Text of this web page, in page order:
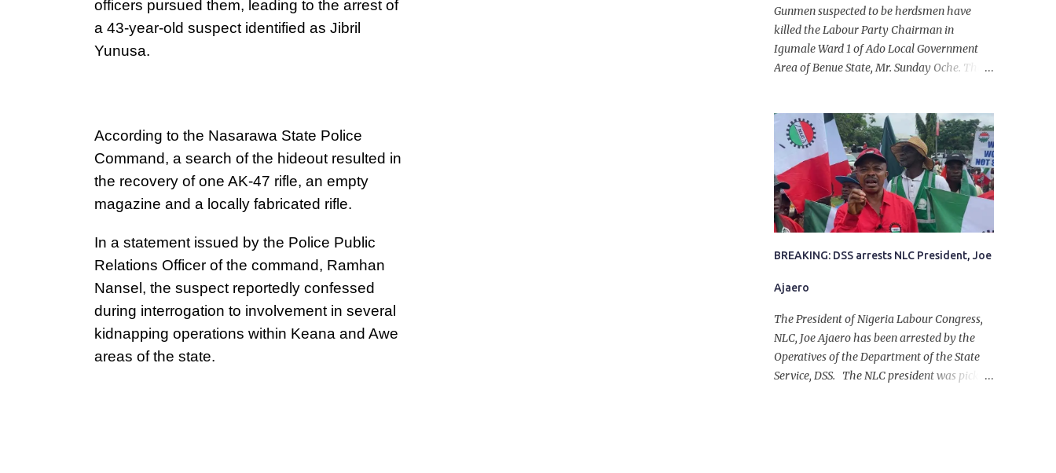
officers pursued them, leading to the arrest of
a 43-year-old suspect identified as Jibril
Yunusa.
According to the Nasarawa State Police
Command, a search of the hideout resulted in
the recovery of one AK-47 rifle, an empty
magazine and a locally fabricated rifle.
In a statement issued by the Police Public
Relations Officer of the command, Ramhan
Nansel, the suspect reportedly confessed
during interrogation to involvement in several
kidnapping operations within Keana and Awe
areas of the state.
Gunmen suspected to be herdsmen have
killed the Labour Party Chairman in
Igumale Ward 1 of Ado Local Government
Area of Benue State, Mr. Sunday Oche. The
in the company of five others, who escaped
with serious injuries. A friend of the
deceased, who pleaded anonymity, revealed
that the victims had on Monday gone to a
farm in Igumale and while on their way
back, ran into an ambush by the armed
herdsmen. “There were six of them who
went to the farm on two motorbikes. They
they ran into the ambush of armed
herdsmen, who were all over the place in
Ado LGA.
BREAKING: DSS arrests NLC President, Joe
Ajaero
The President of Nigeria Labour Congress,
NLC, Joe Ajaero has been arrested by the
Operatives of the Department of the State
Service, DSS. The NLC president was picked